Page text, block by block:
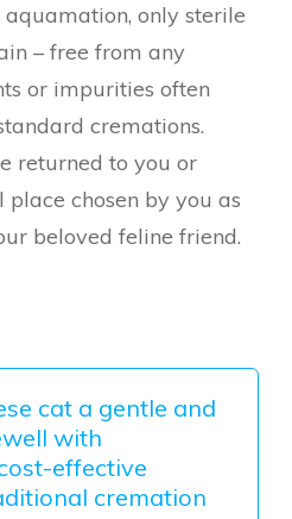
only sterile
– free from any
or impurities often
cremations.
returned to you or
chosen by you as
beloved feline friend.
cat a gentle and
with
effective
cremation